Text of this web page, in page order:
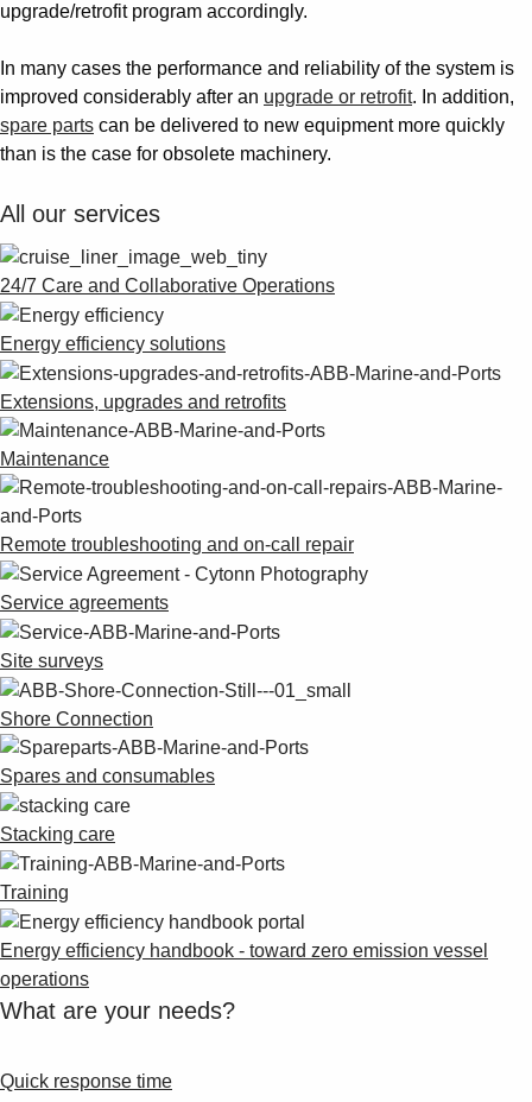
upgrade/retrofit program accordingly.
In many cases the performance and reliability of the system is
improved considerably after an upgrade or retrofit. In addition,
spare parts can be delivered to new equipment more quickly
than is the case for obsolete machinery.
All our services
24/7 Care and Collaborative Operations
Energy efficiency solutions
Extensions, upgrades and retrofits
Maintenance
Remote troubleshooting and on-call repair
Service agreements
Site surveys
Shore Connection
Spares and consumables
Stacking care
Training
Energy efficiency handbook - toward zero emission vessel
operations
What are your needs?
Quick response time